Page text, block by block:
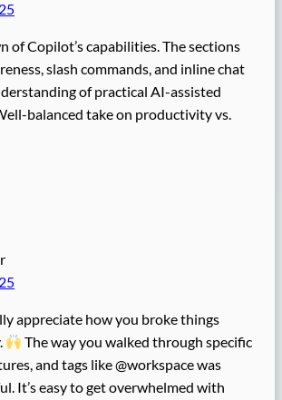
of Copilot’s capabilities. The sections
slash commands, and inline chat
of practical AI-assisted
balanced take on productivity vs.
appreciate how you broke things
The way you walked through specific
and tags like @workspace was
It’s easy to get overwhelmed with